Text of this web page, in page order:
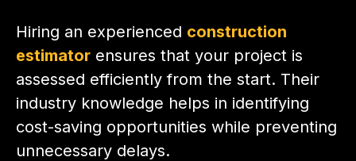
Hiring an experienced construction
estimator ensures that your project is
assessed efficiently from the start. Their
industry knowledge helps in identifying
cost-saving opportunities while preventing
unnecessary delays.